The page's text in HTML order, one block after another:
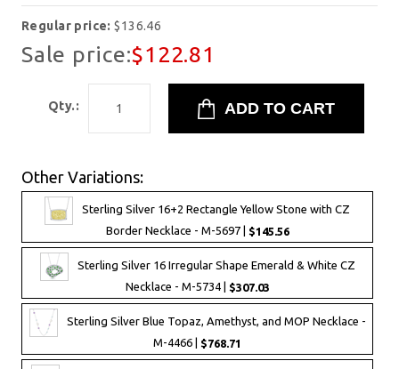
Regular price:$136.46
Sale price:$122.81
Qty.:
Other Variations:
Sterling Silver 16+2 Rectangle Yellow Stone with CZ
Border Necklace - M-5697 | $145.56
Sterling Silver 16 Irregular Shape Emerald & White CZ
Necklace - M-5734 | $307.03
Sterling Silver Blue Topaz, Amethyst, and MOP Necklace -
M-4466 | $768.71